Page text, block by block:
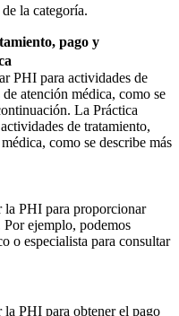
la categoría.
pago y
PHI para actividades de
atención médica, como se
La Práctica
de tratamiento,
como se describe más
la PHI para proporcionar
ejemplo, podemos
o especialista para consultar
la PHI para obtener el pago